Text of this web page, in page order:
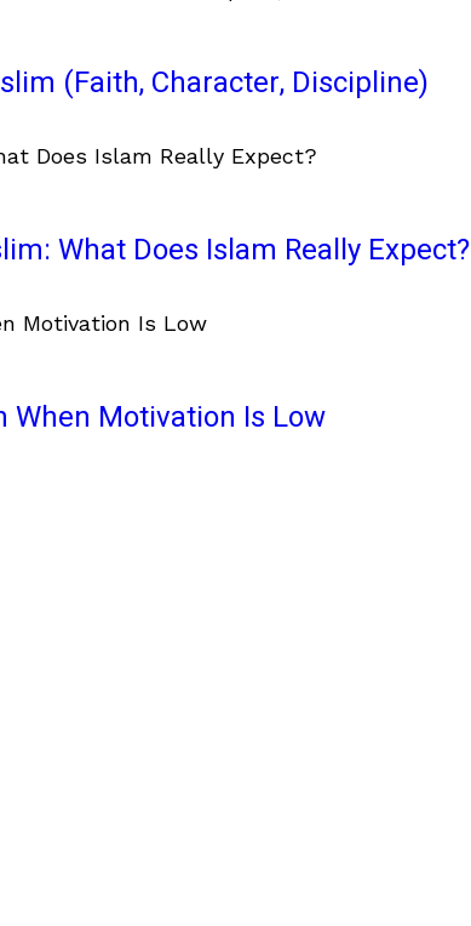
(Faith, Character, Discipline)
What Does Islam Really Expect?
When Motivation Is Low